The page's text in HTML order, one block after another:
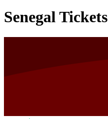
Senegal Tickets